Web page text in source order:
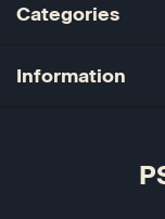
Categories
Information